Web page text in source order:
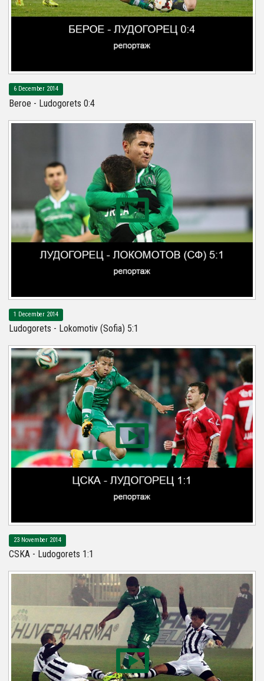
6 December 2014
Beroe - Ludogorets 0:4
1 December 2014
Ludogorets - Lokomotiv (Sofia) 5:1
23 November 2014
CSKA - Ludogorets 1:1